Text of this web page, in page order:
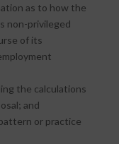
as to how the
non-privileged
of its
the calculations
and
or practice